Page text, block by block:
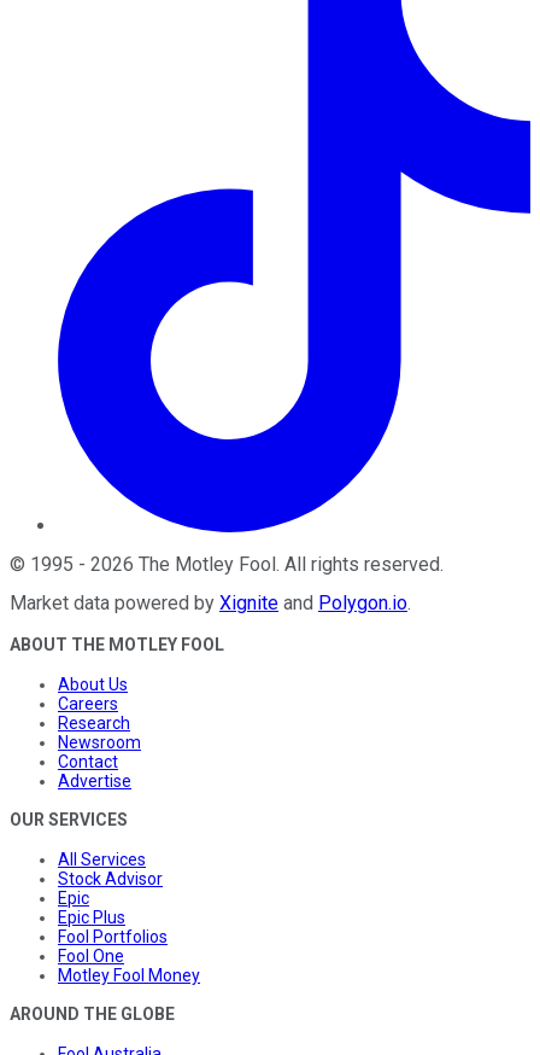
© 1995 - 2026 The Motley Fool. All rights reserved.
Market data powered by Xignite and Polygon.io.
ABOUT THE MOTLEY FOOL
About Us
Careers
Research
Newsroom
Contact
Advertise
OUR SERVICES
All Services
Stock Advisor
Epic
Epic Plus
Fool Portfolios
Fool One
Motley Fool Money
AROUND THE GLOBE